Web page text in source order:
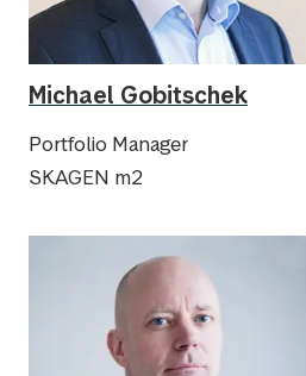
Michael Gobitschek
Portfolio Manager
SKAGEN m2